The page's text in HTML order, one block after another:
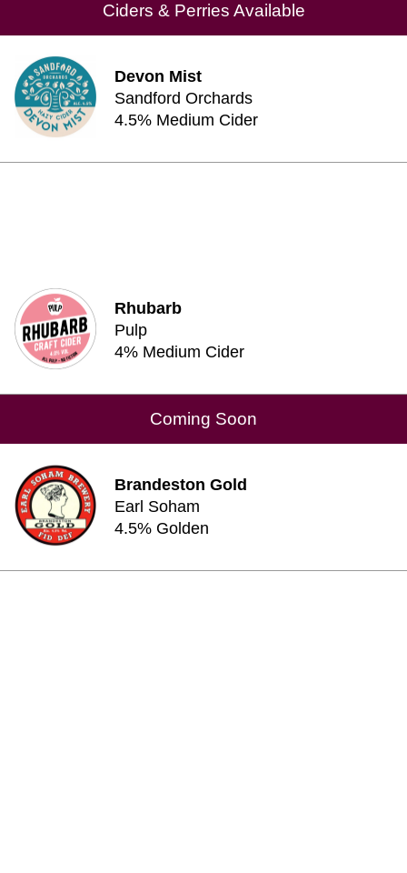
Ciders & Perries Available
Devon Mist
Sandford Orchards
4.5% Medium Cider
Rhubarb
Pulp
4% Medium Cider
Coming Soon
Brandeston Gold
Earl Soham
4.5% Golden